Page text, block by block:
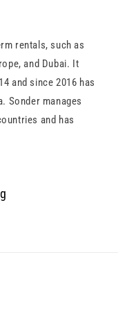
rentals, such as
and Dubai. It
and since 2016 has
Sonder manages
and has